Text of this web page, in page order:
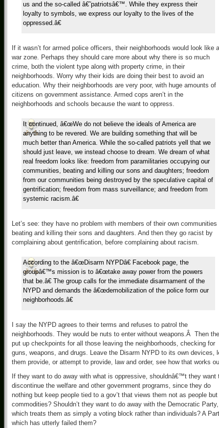
us and the so-called â€˜patriotsâ€™. While they express their
loyalty to symbols, we express our loyalty to the lives of the
oppressed.â€
If it wasn’t for armed police officers, their neighborhoods would look like a
war zone. Perhaps they should care more about why there is so much
crime, both the violent type along with property crime, in their
neighborhoods. Worry why their kids are doing their best to avoid an
education. Why their neighborhoods are very poor, with huge amounts of
citizens on government assistance. Armed cops aren’t in the
neighborhoods and schools because the want to oppress.
It continued, â€œWe do not believe the ideals of America are
anything to be revered. We are building something that will be
much better than America. While the so-called patriots yell that we
should just leave, we instead choose to dream. We dream of what
real freedom looks like: freedom from paramilitaries occupying our
communities, beating and killing our sons and daughters; freedom
from our communities being destroyed by the speculative capital of
gentrification; freedom from mass surveillance; and freedom from
systemic racism.â€
Let’s see: they have no problem with members of their own communities
beating and killing their sons and daughters. And then they go racist by
complaining about gentrification, before complaining about racism.
According to the â€œDisarm NYPDâ€ Facebook page, the
groupâ€™s mission is to â€œtake away power from the powers
that be.â€ The group calls for the immediate disarmament of the
NYPD and demands the â€œdemobilization of the police form our
neighborhoods.â€
I say the NYPD agrees to their terms and refuses to patrol the
neighborhoods. They would be nuts to enter without weapons.Â Then
put up checkpoints for all those leaving the neighborhoods, checking for
guns, weapons, and drugs. Leave the Disarm NYPD to its own devices,
them provide, or attempt to provide, law and order, see how that works
If they want to do away with what is oppressive, shouldnâ€™t they want
discontinue the welfare and other government programs, since they do
nothing but keep people tied to a gov’t that views them not as people but
commodities? Shouldn’t they want to do away with the Democratic Party,
which treats them as simply a voting block rather than individuals? A
which has utterly failed them?